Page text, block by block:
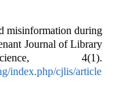
misinformation during
Journal of Library
4(1).
index.php/cjlis/article